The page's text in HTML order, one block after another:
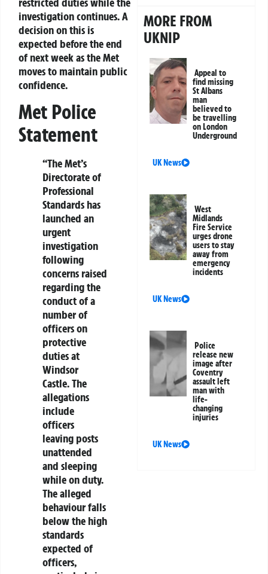
investigation continues. A
decision on this is
expected before the end
of next week as the Met
moves to maintain public
confidence.
Met Police
Statement
“The Met’s
Directorate of
Professional
Standards has
launched an
urgent
investigation
following
concerns raised
regarding the
conduct of a
number of
officers on
protective
duties at
Windsor
Castle. The
allegations
include
officers
leaving posts
unattended
and sleeping
while on duty.
The alleged
behaviour falls
below the high
standards
expected of
officers,
MORE FROM
UKNIP
Appeal to
find missing
St Albans
man
believed to
be travelling
on London
Underground
UK News
West
Midlands
Fire Service
urges drone
users to stay
away from
emergency
incidents
UK News
Police
release new
image after
Coventry
assault left
man with
life-
changing
injuries
UK News